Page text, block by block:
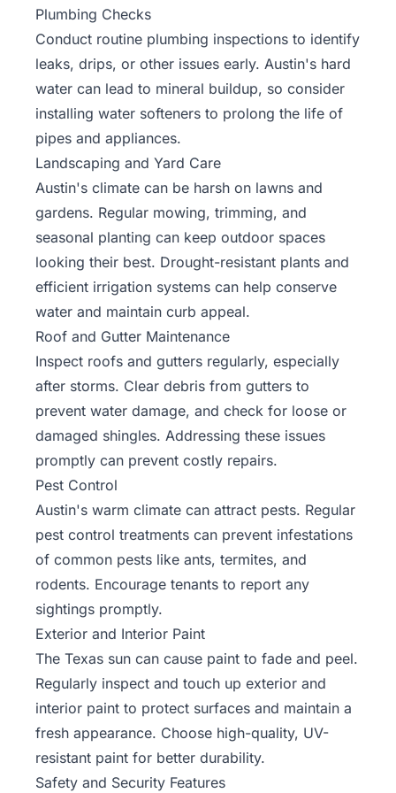
Plumbing Checks
Conduct routine plumbing inspections to identify
leaks, drips, or other issues early. Austin's hard
water can lead to mineral buildup, so consider
installing water softeners to prolong the life of
pipes and appliances.
Landscaping and Yard Care
Austin's climate can be harsh on lawns and
gardens. Regular mowing, trimming, and
seasonal planting can keep outdoor spaces
looking their best. Drought-resistant plants and
efficient irrigation systems can help conserve
water and maintain curb appeal.
Roof and Gutter Maintenance
Inspect roofs and gutters regularly, especially
after storms. Clear debris from gutters to
prevent water damage, and check for loose or
damaged shingles. Addressing these issues
promptly can prevent costly repairs.
Pest Control
Austin's warm climate can attract pests. Regular
pest control treatments can prevent infestations
of common pests like ants, termites, and
rodents. Encourage tenants to report any
sightings promptly.
Exterior and Interior Paint
The Texas sun can cause paint to fade and peel.
Regularly inspect and touch up exterior and
interior paint to protect surfaces and maintain a
fresh appearance. Choose high-quality, UV-
resistant paint for better durability.
Safety and Security Features